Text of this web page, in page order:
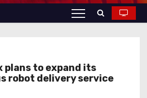
plans to expand its
robot delivery service